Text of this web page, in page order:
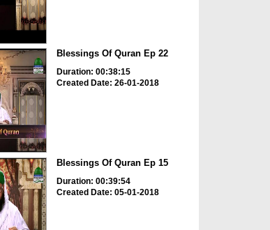
Blessings Of Quran Ep 22
Duration: 00:38:15
Created Date: 26-01-2018
Blessings Of Quran Ep 15
Duration: 00:39:54
Created Date: 05-01-2018